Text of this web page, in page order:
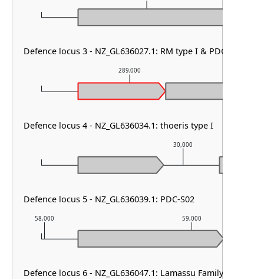
58,000 59,000
30,000
289,000
Defence locus 3 - NZ_GL636027.1: RM type I & PDC-S02
Defence locus 4 - NZ_GL636034.1: thoeris type I
Defence locus 5 - NZ_GL636039.1: PDC-S02
Defence locus 6 - NZ_GL636047.1: Lamassu Family